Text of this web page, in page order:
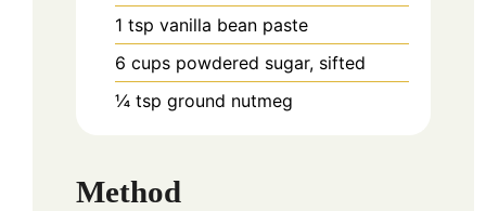
1 tsp vanilla bean paste
6 cups powdered sugar, sifted
¼ tsp ground nutmeg
Method